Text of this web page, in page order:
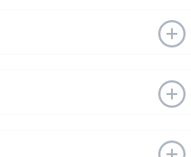
include age and the